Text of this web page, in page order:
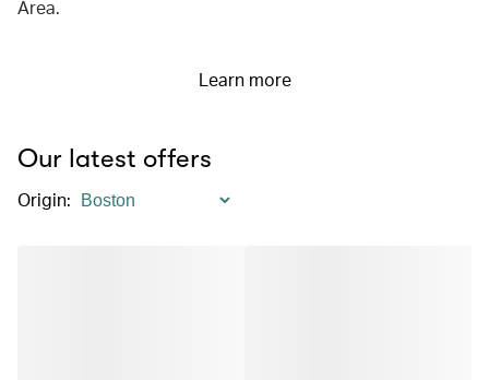
Area.
Learn more
Our latest offers
Origin: